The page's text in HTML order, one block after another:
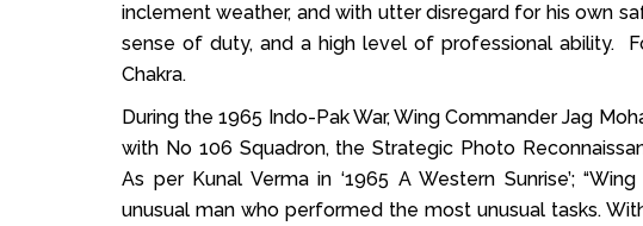
inclement weather, and with utter disregard for his own
sense of duty, and a high level of professional ability.
Chakra.
During the 1965 Indo-Pak War, Wing Commander Jag
with No 106 Squadron, the Strategic Photo
As per Kunal Verma in ‘1965 A Western Sunrise’;
unusual man who performed the most unusual tasks.